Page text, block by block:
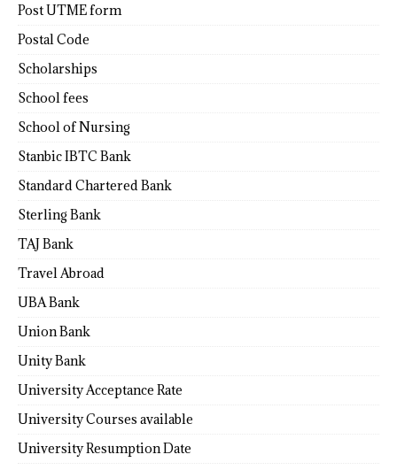
Post UTME form
Postal Code
Scholarships
School fees
School of Nursing
Stanbic IBTC Bank
Standard Chartered Bank
Sterling Bank
TAJ Bank
Travel Abroad
UBA Bank
Union Bank
Unity Bank
University Acceptance Rate
University Courses available
University Resumption Date